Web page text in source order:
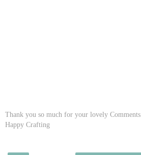
Thank you so much for your lovely Comments..
Happy Crafting